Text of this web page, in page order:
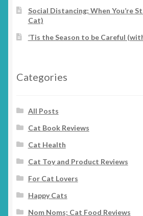
Social Distancing; When You’re
Cat)
‘Tis the Season to be Careful
Categories
All Posts
Cat Book Reviews
Cat Health
Cat Toy and Product Reviews
For Cat Lovers
Happy Cats
Nom Noms; Cat Food Reviews